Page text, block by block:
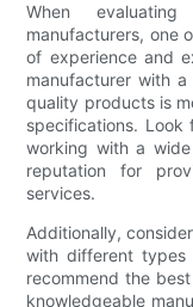
When
manufacturers, one
of experience and
manufacturer with
quality products is
specifications. Look
working with a
reputation for
services.
Additionally,
with different types
recommend the
knowledgeable